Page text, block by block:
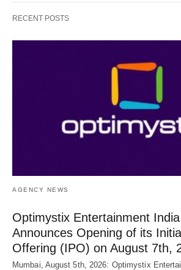
RECENT POSTS
AGENCY NEWS
Optimystix Entertainment
Announces Opening of its
Offering (IPO) on August 7th,
Mumbai, August 5th, 2026: Optimystix